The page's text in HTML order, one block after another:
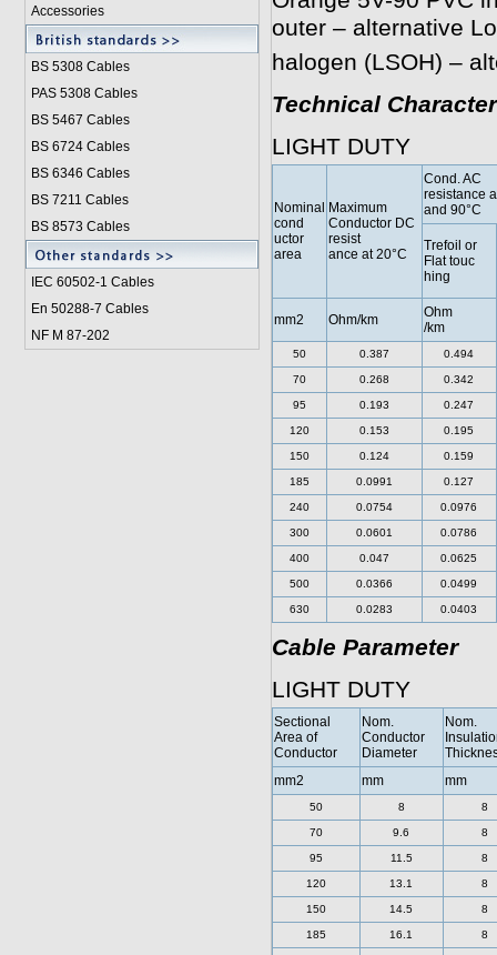
Accessories
BS 5308 Cables
PAS 5308 Cables
BS 5467 Cables
BS 6724 Cables
BS 6346 Cables
BS 7211 Cables
BS 8573 Cables
IEC 60502-1 Cables
En 50288-7 Cables
NF M 87-202
outer – alternative
halogen (LSOH) –
Technical
LIGHT DUTY
Nominal
cond
uctor
area
Maximum
Conductor DC
resist
ance at 20°C
Cond. AC
resistance
and 90°C
Trefoil or
Flat touc
hing
mm2 Ohm/km
Ohm
/km
50 0.387 0.494
70 0.268 0.342
95 0.193 0.247
120 0.153 0.195
150 0.124 0.159
185 0.0991 0.127
240 0.0754 0.0976
300 0.0601 0.0786
400 0.047 0.0625
500 0.0366 0.0499
630 0.0283 0.0403
Cable Parameter
LIGHT DUTY
Sectional
Area of
Conductor
Nom.
Conductor
Diameter
Nom.
mm2
mm mm
50 8 8
70 9.6 8
95 11.5 8
120 13.1 8
150 14.5 8
185 16.1 8